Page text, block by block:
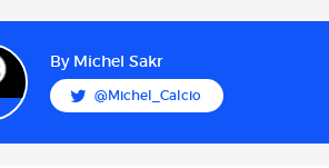
s
A
p
By Michel Sakr
@Michel_Calcio